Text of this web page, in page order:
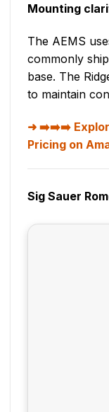
Mounting
The AEMS
commonly
base. The
to maintain
➡️➡️➡️
Pricing on
Sig Sauer